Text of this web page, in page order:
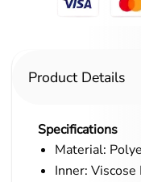
Product Details
Specifications
Material:
Inner: Viscose